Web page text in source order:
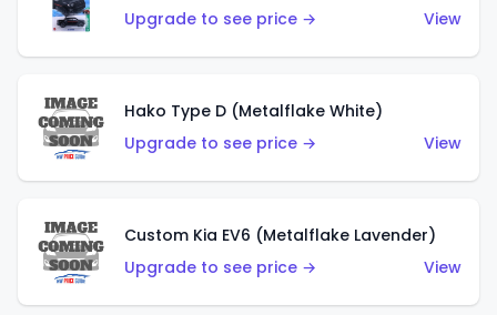
Upgrade to see price →
View
Hako Type D (Metalflake White)
Upgrade to see price →
View
Custom Kia EV6 (Metalflake Lavender)
Upgrade to see price →
View